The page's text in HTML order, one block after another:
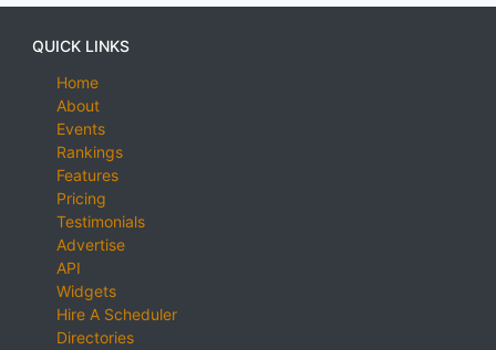
QUICK LINKS
Home
About
Events
Rankings
Features
Pricing
Testimonials
Advertise
API
Widgets
Hire A Scheduler
Directories